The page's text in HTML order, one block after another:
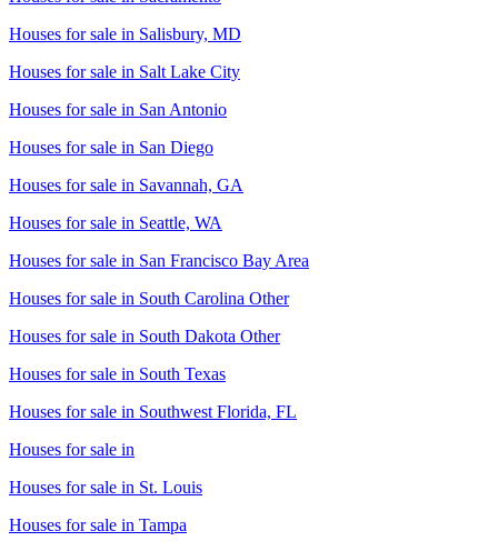
Houses for sale in Salisbury, MD
Houses for sale in Salt Lake City
Houses for sale in San Antonio
Houses for sale in San Diego
Houses for sale in Savannah, GA
Houses for sale in Seattle, WA
Houses for sale in San Francisco Bay Area
Houses for sale in South Carolina Other
Houses for sale in South Dakota Other
Houses for sale in South Texas
Houses for sale in Southwest Florida, FL
Houses for sale in
Houses for sale in St. Louis
Houses for sale in Tampa